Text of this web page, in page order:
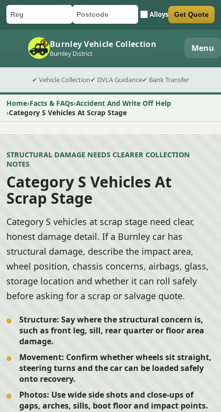
Car registration
Postcode Alloys
Submit quote form Get Quote
Burnley Vehicle Collection
Burnley District Menu
✔ Vehicle Collection✔ DVLA Guidance✔ Bank Transfer
Home Facts & FAQs Accident And Write Off Help
Category S Vehicles At Scrap Stage
STRUCTURAL DAMAGE NEEDS CLEARER COLLECTION
NOTES
Category S Vehicles At
Scrap Stage
Category S vehicles at scrap stage need clear,
honest damage detail. If a Burnley car has
structural damage, describe the impact area,
wheel position, chassis concerns, airbags, glass,
storage location and whether it can roll safely
before asking for a scrap or salvage quote.
Structure: Say where the structural concern is,
such as front leg, sill, rear quarter or floor area
damage.
Movement: Confirm whether wheels sit straight,
steering turns and the car can be loaded safely
onto recovery.
Photos: Use wide side shots and close-ups of
gaps, arches, sills, boot floor and impact points.